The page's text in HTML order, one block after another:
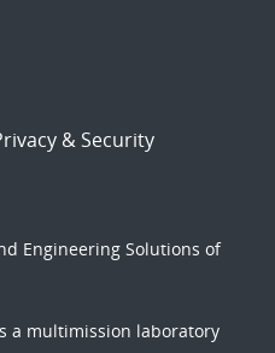
& Security
Engineering Solutions of
a multimission laboratory